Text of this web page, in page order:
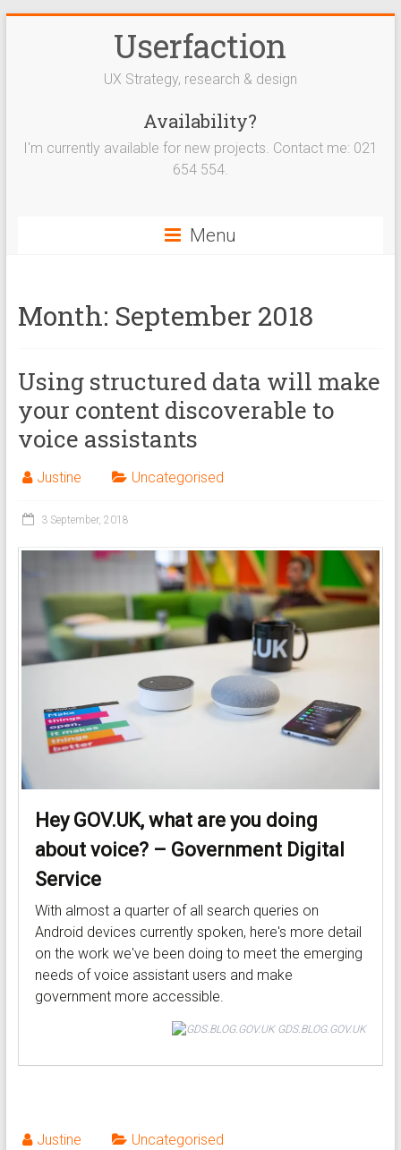
Userfaction
UX Strategy, research & design
Availability?
I'm currently available for new projects. Contact me: 021
654 554.
Menu
Month: September 2018
Using structured data will make
your content discoverable to
voice assistants
Justine Uncategorised
3 September, 2018
Hey GOV.UK, what are you doing
about voice? – Government Digital
Service
With almost a quarter of all search queries on
Android devices currently spoken, here's more detail
on the work we've been doing to meet the emerging
needs of voice assistant users and make
government more accessible.
GDS.BLOG.GOV.UK
Justine Uncategorised